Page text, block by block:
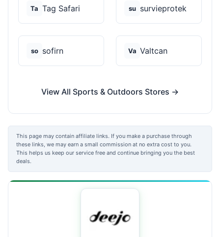
Ta Tag Safari su survieprotek
so sofirn Va Valtcan
View All Sports & Outdoors Stores →
This page may contain affiliate links. If you make a purchase through
these links, we may earn a small commission at no extra cost to you.
This helps us keep our service free and continue bringing you the best
deals.